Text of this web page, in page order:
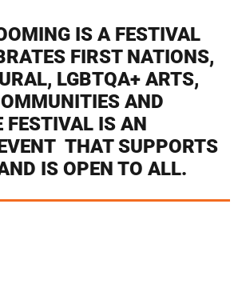
IS A FESTIVAL
FIRST NATIONS,
LGBTQA+ ARTS,
AND
FESTIVAL IS AN
THAT SUPPORTS
IS OPEN TO ALL.